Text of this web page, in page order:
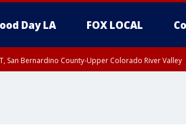
Day LA FOX LOCAL
San Bernardino County-Upper Colorado River Valley